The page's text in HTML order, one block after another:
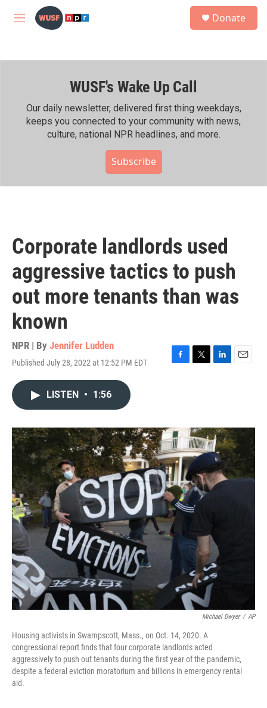
Skip to main content
M
h
Donate
WUSF's Wake Up Call
Our daily newsletter, delivered first thing weekdays,
keeps you connected to your community with news,
culture, national NPR headlines, and more.
Subscribe
Corporate landlords used
aggressive tactics to push
out more tenants than was
known
NPR | By Jennifer Ludden
Published July 28, 2022 at 12:52 PM EDT
F
o
k
T
r
L
I
n
E
LISTEN • 1:56
Michael Dwyer / AP
Housing activists in Swampscott, Mass., on Oct. 14, 2020. A
congressional report finds that four corporate landlords acted
aggressively to push out tenants during the first year of the pandemic,
despite a federal eviction moratorium and billions in emergency rental
aid.